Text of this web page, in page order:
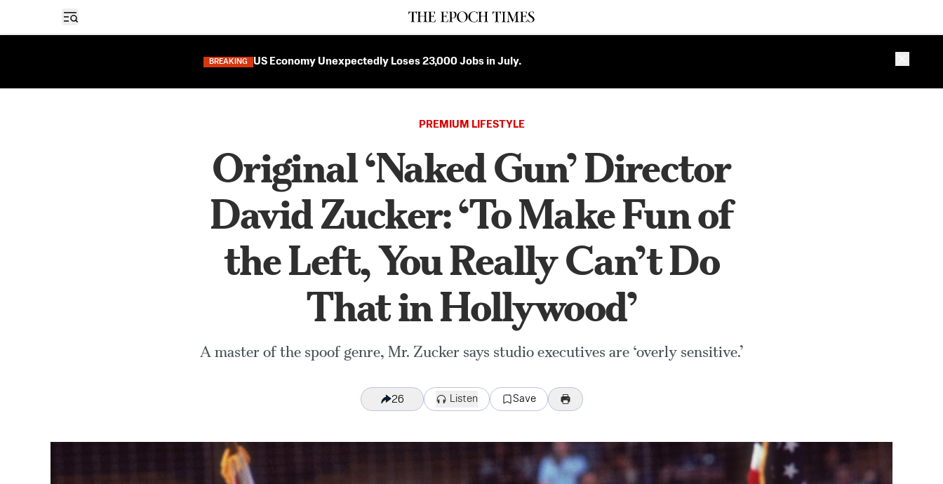
Open sidebar
BREAKING US Economy Unexpectedly Loses 23,000 Jobs in July.
PREMIUM LIFESTYLE
Original ‘Naked Gun’ Director
David Zucker: ‘To Make Fun of
the Left, You Really Can’t Do
That in Hollywood’
A master of the spoof genre, Mr. Zucker says studio executives are ‘overly sensitive.’
26 Listen Save